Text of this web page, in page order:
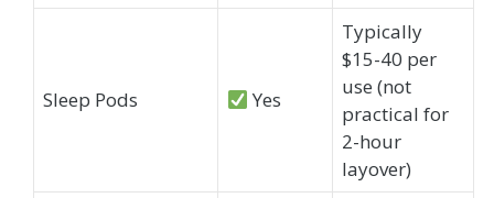
Sleep Pods Yes
Typically
$15-40 per
use (not
practical for
2-hour
layover)